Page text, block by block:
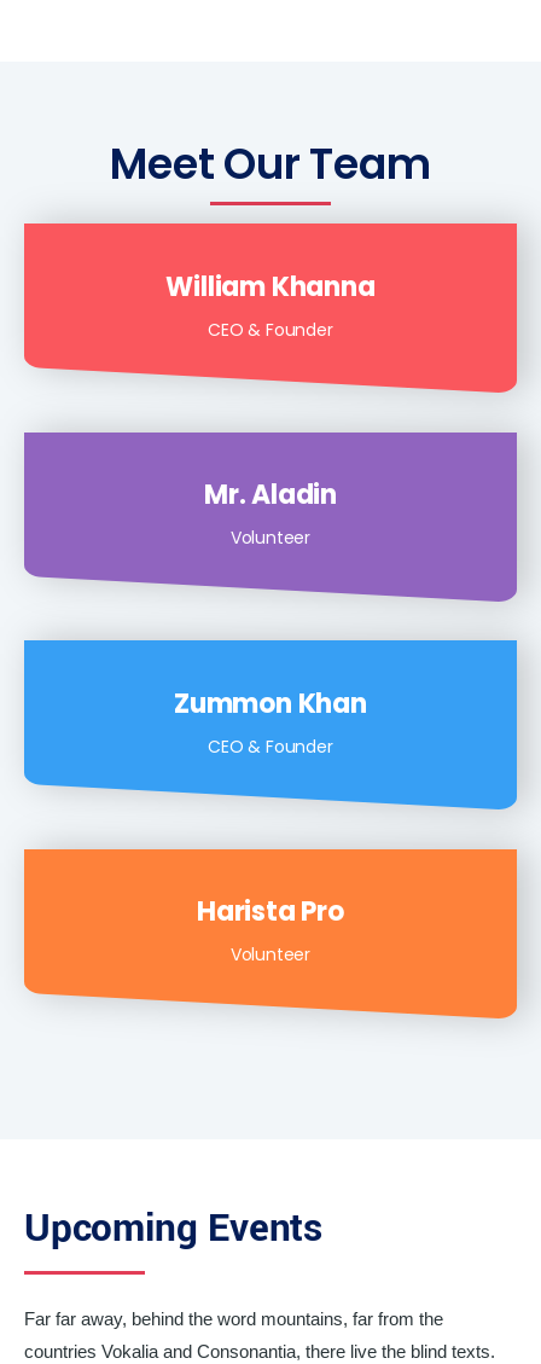
Meet Our Team
William Khanna
CEO & Founder
Mr. Aladin
Volunteer
Zummon Khan
CEO & Founder
Harista Pro
Volunteer
Upcoming Events
Far far away, behind the word mountains, far from the
countries Vokalia and Consonantia, there live the blind texts.